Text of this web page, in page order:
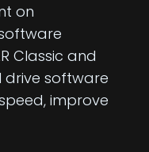
on
Classic and
drive software
improve